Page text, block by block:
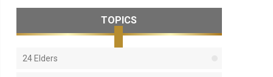
TOPICS
24 Elders